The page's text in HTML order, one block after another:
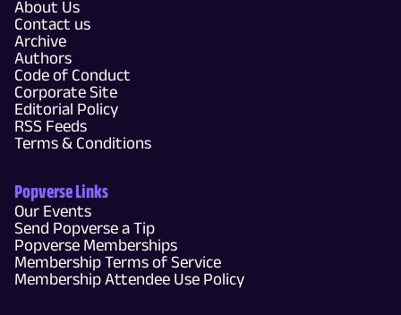
About Us
Contact us
Archive
Authors
Code of Conduct
Corporate Site
Editorial Policy
RSS Feeds
Terms & Conditions
Popverse Links
Our Events
Send Popverse a Tip
Popverse Memberships
Membership Terms of Service
Membership Attendee Use Policy